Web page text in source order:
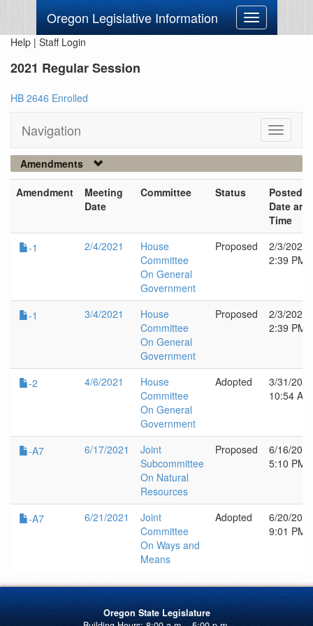
Oregon Legislative Information
Toggle
navigation
Help | Staff Login
2021 Regular Session
HB 2646 Enrolled
Navigation
Toggle
Amendments
Amendment
Meeting
Date
Committee Status
Posted
Date and
Time
-1
2/4/2021
House
Committee
On General
Government
Proposed
2/3/2021
2:39 PM
-1 3/4/2021
House
Committee
On General
Government
Proposed
2/3/2021
2:39 PM
-2 4/6/2021
House
Committee
On General
Government
Adopted
3/31/2021
10:54 AM
-A7 6/17/2021
Joint
Subcommittee
On Natural
Resources
Proposed
6/16/2021
5:10 PM
-A7 6/21/2021
Joint
Committee
On Ways and
Means
Adopted
6/20/2021
9:01 PM
Oregon State Legislature